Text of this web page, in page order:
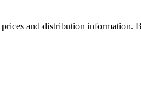
and distribution information.